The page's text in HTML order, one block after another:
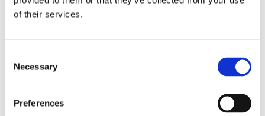
of their services.
Selection
Necessary
Preferences
Lifestyle, and Sperm
Quality
behind these fertility recipes, watch